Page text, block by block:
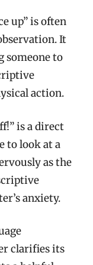
up” is often
It
someone to
action.
is a direct
to look at a
as the
anxiety.
clarifies its